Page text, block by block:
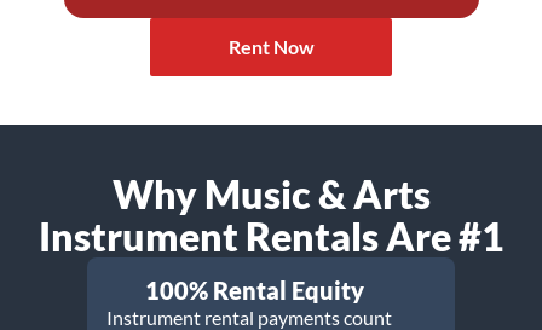
Rent Now
Why Music & Arts
Instrument Rentals Are #1
100% Rental Equity
Instrument rental payments count